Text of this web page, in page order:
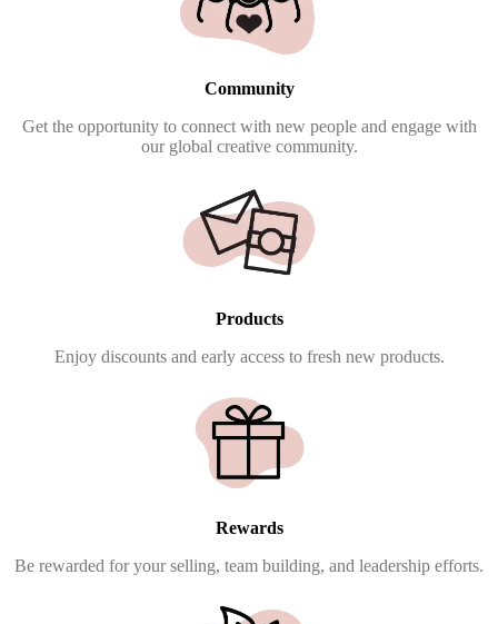
Community
Get the opportunity to connect with new people and engage with
our global creative community.
Products
Enjoy discounts and early access to fresh new products.
Rewards
Be rewarded for your selling, team building, and leadership efforts.